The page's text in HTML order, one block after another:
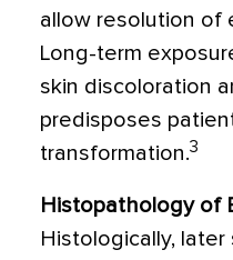
allow resolution of
Long-term
skin discoloration
predisposes
transformation.3
Histopathology of
Histologically,